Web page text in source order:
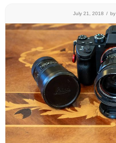
July 21, 2018 / by